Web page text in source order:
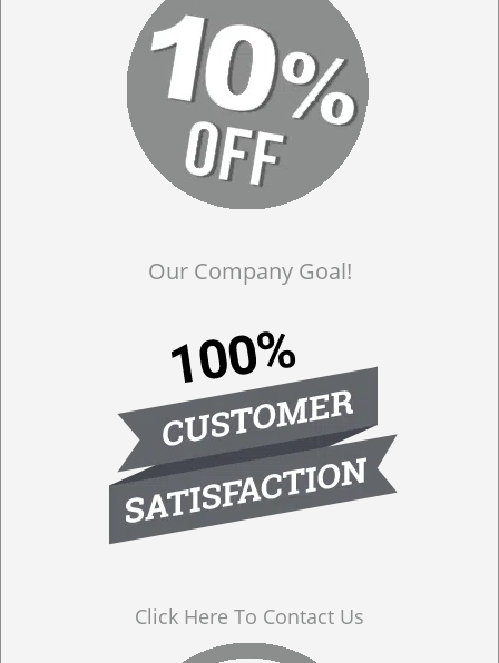
Our Company Goal!
Click Here To Contact Us